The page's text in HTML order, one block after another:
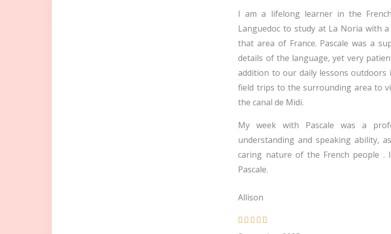
5
o
u
t
o
f
I am a lifelong learner in the
Languedoc to study at La Noria with
that area of France. Pascale was a
details of the language, yet very
addition to our daily lessons
field trips to the surrounding area to
the canal de Midi.
My week with Pascale was a
understanding and speaking ability,
caring nature of the French people
Pascale.
Allison
    
a